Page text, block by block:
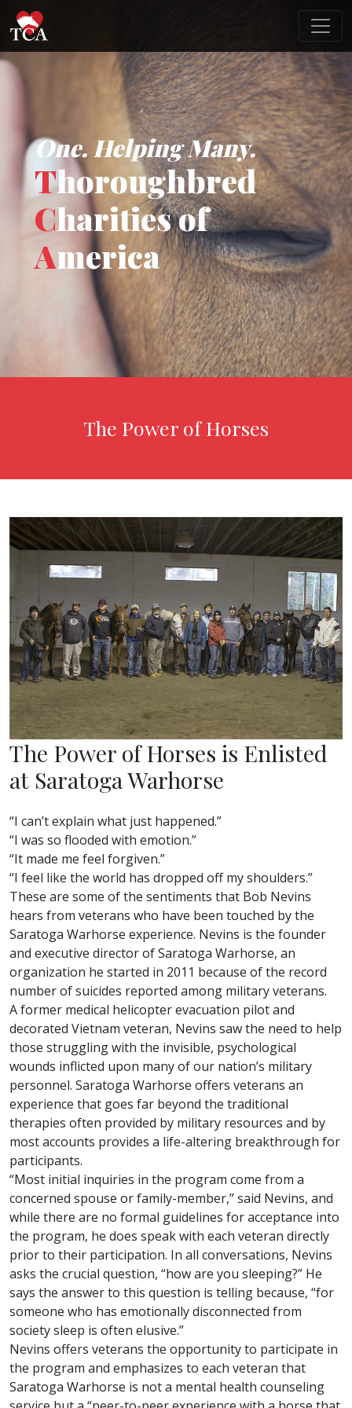
One. Helping Many.
Thoroughbred
Charities of
America
The Power of Horses
The Power of Horses is Enlisted
at Saratoga Warhorse
“I can’t explain what just happened.”
“I was so flooded with emotion.”
“It made me feel forgiven.”
“I feel like the world has dropped off my shoulders.”
These are some of the sentiments that Bob Nevins
hears from veterans who have been touched by the
Saratoga Warhorse experience. Nevins is the founder
and executive director of Saratoga Warhorse, an
organization he started in 2011 because of the record
number of suicides reported among military veterans.
A former medical helicopter evacuation pilot and
decorated Vietnam veteran, Nevins saw the need to help
those struggling with the invisible, psychological
wounds inflicted upon many of our nation’s military
personnel. Saratoga Warhorse offers veterans an
experience that goes far beyond the traditional
therapies often provided by military resources and by
most accounts provides a life-altering breakthrough for
participants.
“Most initial inquiries in the program come from a
concerned spouse or family-member,” said Nevins, and
while there are no formal guidelines for acceptance into
the program, he does speak with each veteran directly
prior to their participation. In all conversations, Nevins
asks the crucial question, “how are you sleeping?” He
says the answer to this question is telling because, “for
someone who has emotionally disconnected from
society sleep is often elusive.”
Nevins offers veterans the opportunity to participate in
the program and emphasizes to each veteran that
Saratoga Warhorse is not a mental health counseling